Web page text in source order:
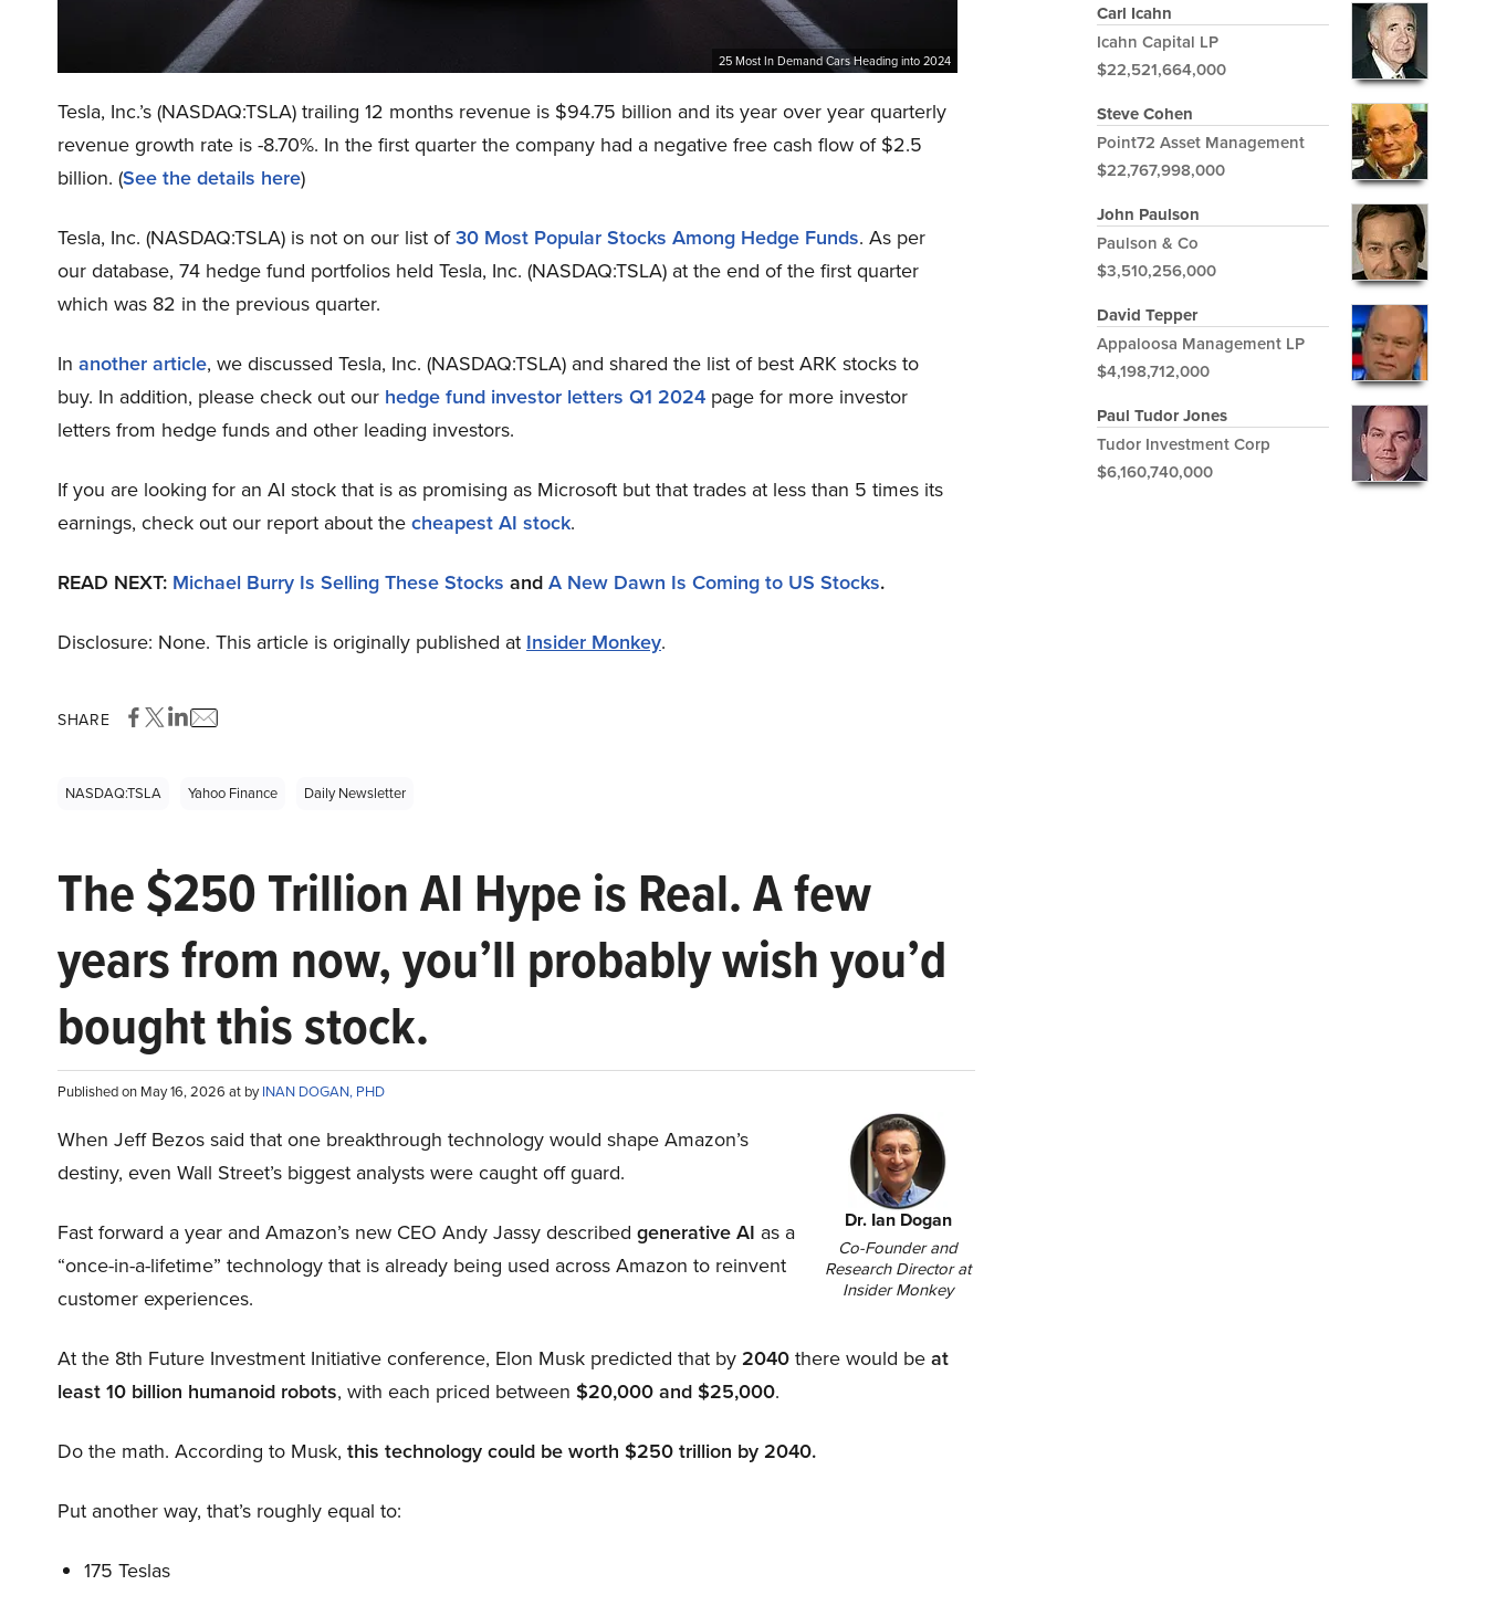
25 Most In Demand Cars Heading into 2024
Tesla, Inc.’s (NASDAQ:TSLA) trailing 12 months revenue is $94.75 billion and its year over year quarterly
revenue growth rate is -8.70%. In the first quarter the company had a negative free cash flow of $2.5
billion. (See the details here)
Tesla, Inc. (NASDAQ:TSLA) is not on our list of30 Most Popular Stocks Among Hedge Funds. As per
our database, 74 hedge fund portfolios held Tesla, Inc. (NASDAQ:TSLA) at the end of the first quarter
which was 82 in the previous quarter.
In another article, we discussed Tesla, Inc. (NASDAQ:TSLA) and shared the list of best ARK stocks to
buy. In addition, please check out our hedge fund investor letters Q1 2024 page for more investor
letters from hedge funds and other leading investors.
If you are looking for an AI stock that is as promising as Microsoft but that trades at less than 5 times its
earnings, check out our report about thecheapest AI stock.
READ NEXT: Michael Burry Is Selling These Stocks andA New Dawn Is Coming to US Stocks.
Disclosure: None. This article is originally published at Insider Monkey.
SHARE
NASDAQ:TSLA Yahoo Finance Daily Newsletter
The $250 Trillion AI Hype is Real. A few
years from now, you’ll probably wish you’d
bought this stock.
Published on May 16, 2026 at byINAN DOGAN, PHD
Dr. Ian Dogan
Co-Founder and
Research Director at
Insider Monkey
When Jeff Bezos said that one breakthrough technology would shape Amazon’s
destiny, even Wall Street’s biggest analysts were caught off guard.
Fast forward a year and Amazon’s new CEO Andy Jassy described generative AI as a
“once-in-a-lifetime” technology that is already being used across Amazon to reinvent
customer experiences.
At the 8th Future Investment Initiative conference, Elon Musk predicted that by2040there would beat
least 10 billion humanoid robots, with each priced between $20,000 and $25,000.
Do the math. According to Musk, this technology could be worth $250 trillion by 2040.
Put another way, that’s roughly equal to:
175 Teslas
Carl Icahn
Icahn Capital LP
$22,521,664,000
Steve Cohen
Point72 Asset Management
$22,767,998,000
John Paulson
Paulson & Co
$3,510,256,000
David Tepper
Appaloosa Management LP
$4,198,712,000
Paul Tudor Jones
Tudor Investment Corp
$6,160,740,000